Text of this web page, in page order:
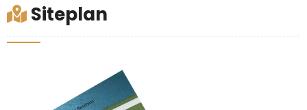
Siteplan